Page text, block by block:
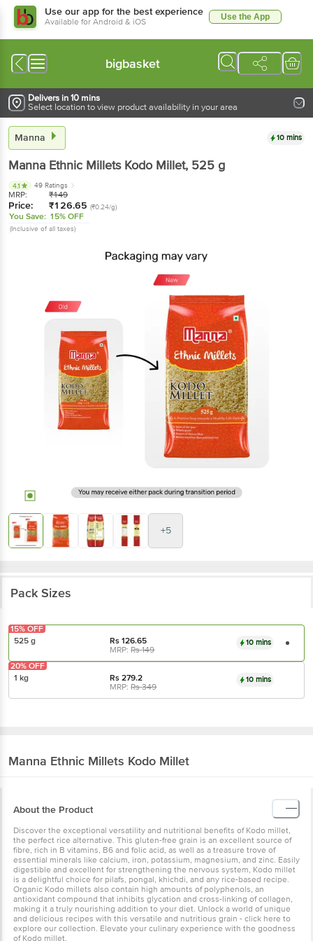
Use our app for the best experience
Available for Android & iOS Use the App
bigbasket
Delivers in 10 mins
Select location to view product availability in your area
Manna 10 mins
Manna Ethnic Millets Kodo Millet, 525 g
4.1 49 Ratings
MRP: ₹149
Price: ₹126.65 (₹0.24/g)
You Save: 15% OFF
(Inclusive of all taxes)
+5
Pack Sizes
525 g Rs126.65
MRP:Rs149
10 mins
15% OFF
1 kg Rs279.2
MRP:Rs349
10 mins
20% OFF
Manna Ethnic Millets Kodo Millet
About the Product
Discover the exceptional versatility and nutritional benefits of Kodo millet,
the perfect rice alternative. This gluten-free grain is an excellent source of
fibre, rich in B vitamins, B6 and folic acid, as well as a treasure trove of
essential minerals like calcium, iron, potassium, magnesium, and zinc. Easily
digestible and excellent for strengthening the nervous system, Kodo millet
is a delightful choice for pilafs, pongal, khichdi, and any rice-based recipe.
Organic Kodo millets also contain high amounts of polyphenols, an
antioxidant compound that inhibits glycation and cross-linking of collagen,
making it a truly nourishing addition to your diet. Unlock a world of unique
and delicious recipes with this versatile and nutritious grain - click here to
explore our collection. Elevate your culinary experience with the goodness
of Kodo millet.